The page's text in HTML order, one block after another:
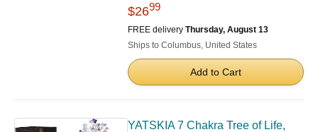
$2699
FREE delivery Thursday, August 13
Ships to Columbus, United States
Add to Cart
YATSKIA 7 Chakra Tree of Life,